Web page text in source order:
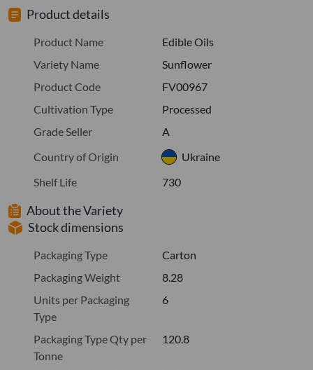
Product details
Product Name
Edible Oils
Variety Name
Sunflower
Product Code
FV00967
Cultivation Type
Processed
Grade Seller
A
Country of Origin
Ukraine
Shelf Life
730
About the Variety
Stock dimensions
Packaging Type
Carton
Packaging Weight
8.28
Units per Packaging
Type
6
Packaging Type Qty per
Tonne
120.8